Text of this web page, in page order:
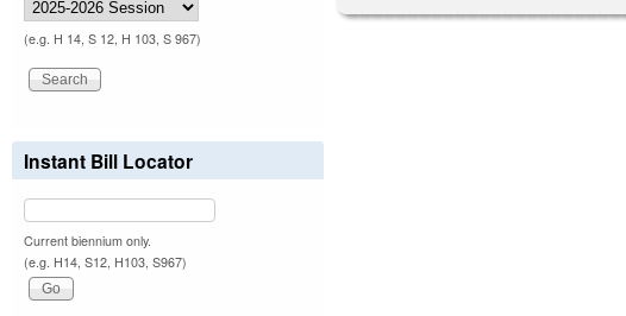
(e.g. H 14, S 12, H 103, S 967)
Instant Bill Locator
Current biennium only.
(e.g. H14, S12, H103, S967)